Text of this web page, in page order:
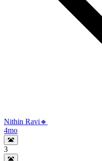
Nithin Ravi🔸
4mo
3